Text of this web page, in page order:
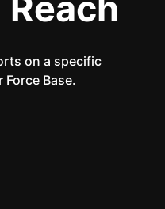
on a specific
Base.